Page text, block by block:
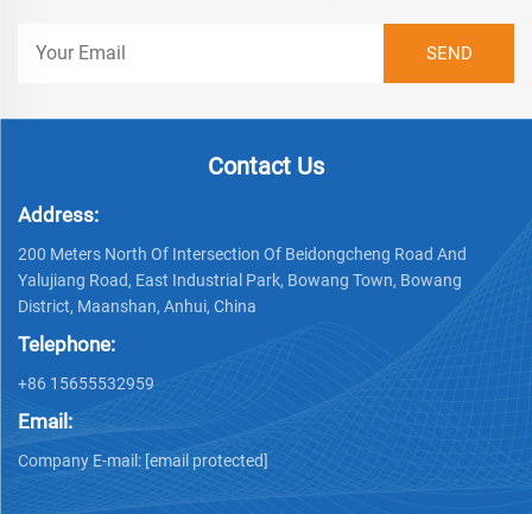
Contact Us
Address:
200 Meters North Of Intersection Of Beidongcheng Road And
Yalujiang Road, East Industrial Park, Bowang Town, Bowang
District, Maanshan, Anhui, China
Telephone:
+86 15655532959
Email:
Company E-mail: [email protected]